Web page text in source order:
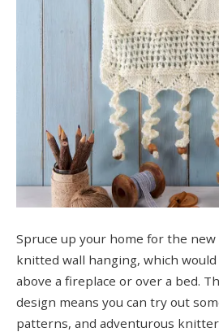
Spruce up your home for the
knitted wall hanging, which
above a fireplace or over a bed.
design means you can try out
patterns, and adventurous